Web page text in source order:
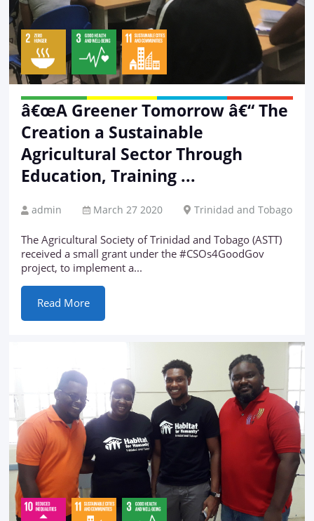
â€œA Greener Tomorrow â€“ The
Creation a Sustainable
Agricultural Sector Through
Education, Training ...
admin March 27 2020 Trinidad and Tobago
The Agricultural Society of Trinidad and Tobago (ASTT)
received a small grant under the #CSOs4GoodGov
project, to implement a...
Read More